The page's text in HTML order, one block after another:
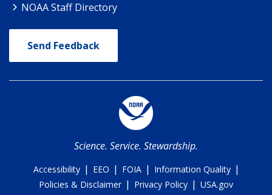
NOAA Staff Directory
Send Feedback
Science. Service. Stewardship.
Accessibility | EEO | FOIA | Information Quality |
Policies & Disclaimer | Privacy Policy | USA.gov